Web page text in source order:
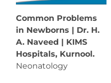
Common Problems
in Newborns | Dr. H.
A. Naveed | KIMS
Hospitals, Kurnool.
Neonatology